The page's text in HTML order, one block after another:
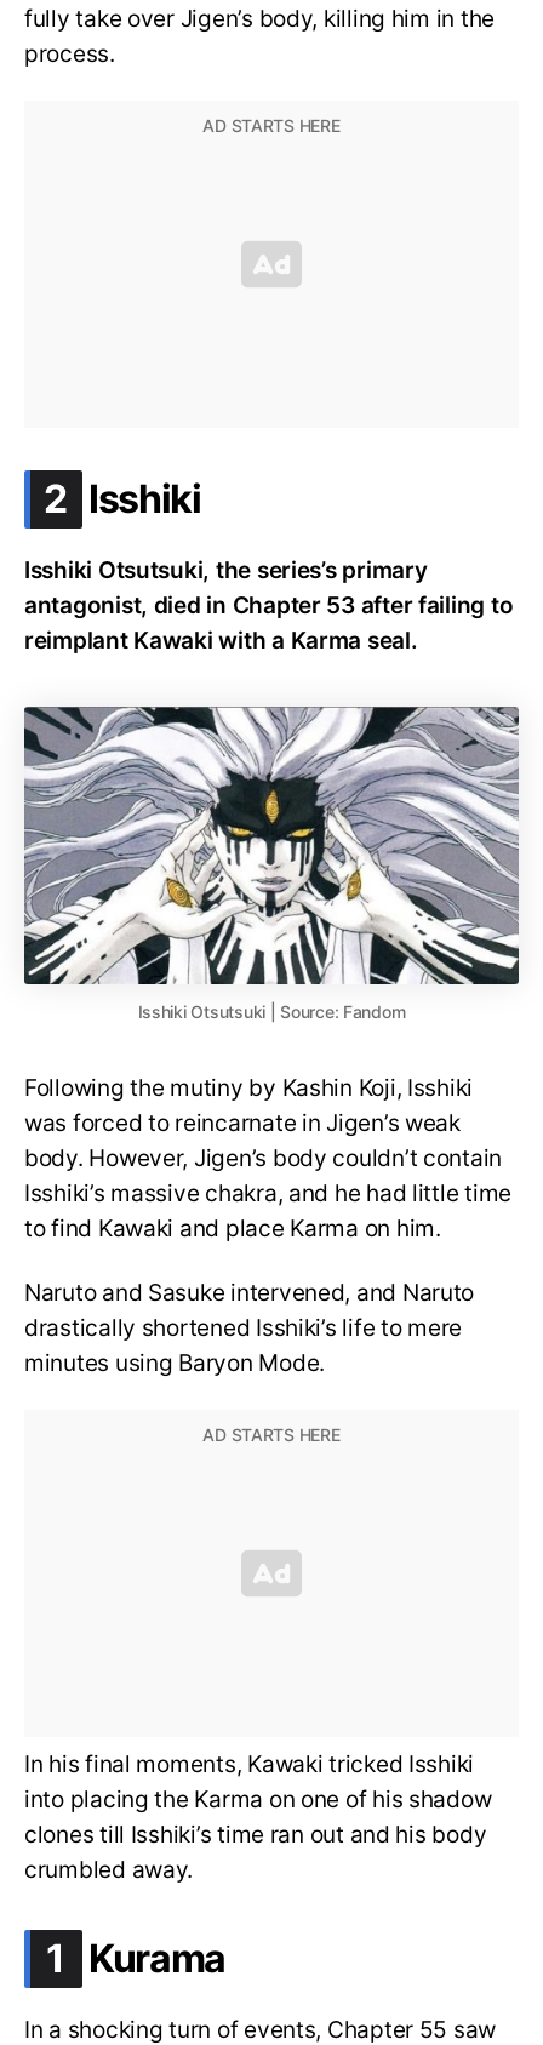
fully take over Jigen’s body, killing him in the
process.
2 .
Isshiki
Isshiki Otsutsuki, the series’s primary
antagonist, died in Chapter 53 after failing to
reimplant Kawaki with a Karma seal.
Isshiki Otsutsuki | Source: Fandom
Following the mutiny by Kashin Koji, Isshiki
was forced to reincarnate in Jigen’s weak
body. However, Jigen’s body couldn’t contain
Isshiki’s massive chakra, and he had little time
to find Kawaki and place Karma on him.
Naruto and Sasuke intervened, and Naruto
drastically shortened Isshiki’s life to mere
minutes using Baryon Mode.
In his final moments, Kawaki tricked Isshiki
into placing the Karma on one of his shadow
clones till Isshiki’s time ran out and his body
crumbled away.
1 .
Kurama
In a shocking turn of events, Chapter 55 saw